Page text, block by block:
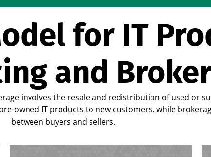
for IT
and
involves the resale and redistribution of used or
owned IT products to new customers, while
between buyers and sellers.